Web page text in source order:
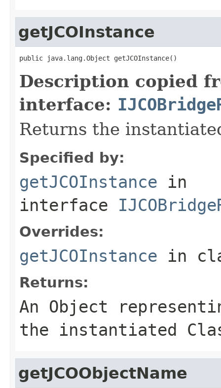
getJCOInstance
public java.lang.Object getJCOInstance()
Description copied
interface:
Returns the
Specified by:
getJCOInstance in
interface
Overrides:
getJCOInstance in
Returns:
An Object
the instantiated
getJCOObjectName